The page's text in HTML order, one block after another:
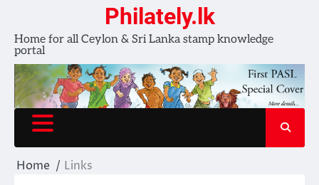
group
Channel
page
Philately.lk
Home for all Ceylon & Sri Lanka stamp knowledge
portal
Home Links